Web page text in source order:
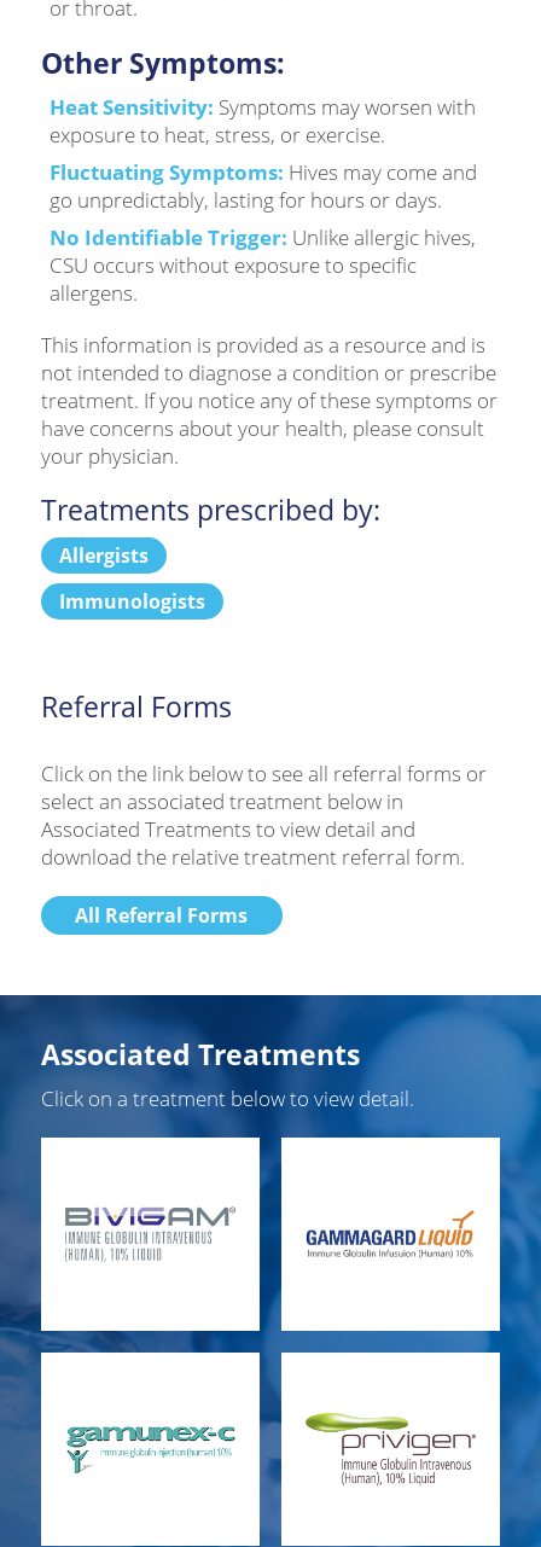
or throat.
Other Symptoms:
Heat Sensitivity: Symptoms may worsen with
exposure to heat, stress, or exercise.
Fluctuating Symptoms: Hives may come and
go unpredictably, lasting for hours or days.
No Identifiable Trigger: Unlike allergic hives,
CSU occurs without exposure to specific
allergens.
This information is provided as a resource and is
not intended to diagnose a condition or prescribe
treatment. If you notice any of these symptoms or
have concerns about your health, please consult
your physician.
Treatments prescribed by:
Allergists
Immunologists
Referral Forms
Click on the link below to see all referral forms or
select an associated treatment below in
Associated Treatments to view detail and
download the relative treatment referral form.
All Referral Forms
Associated Treatments
Click on a treatment below to view detail.